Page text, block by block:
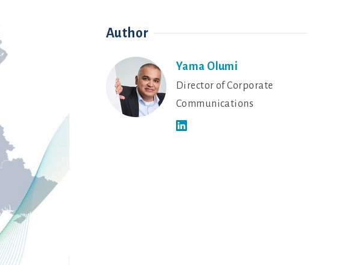
Author
Yama Olumi
Director of Corporate
Communications